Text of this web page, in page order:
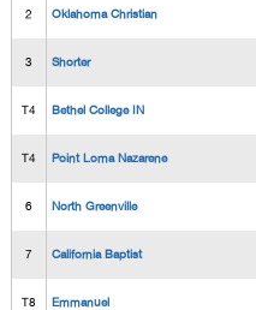
2 Oklahoma Christian
3 Shorter
T4 Bethel College IN
T4 Point Loma Nazarene
6 North Greenville
7 California Baptist
T8 Emmanuel